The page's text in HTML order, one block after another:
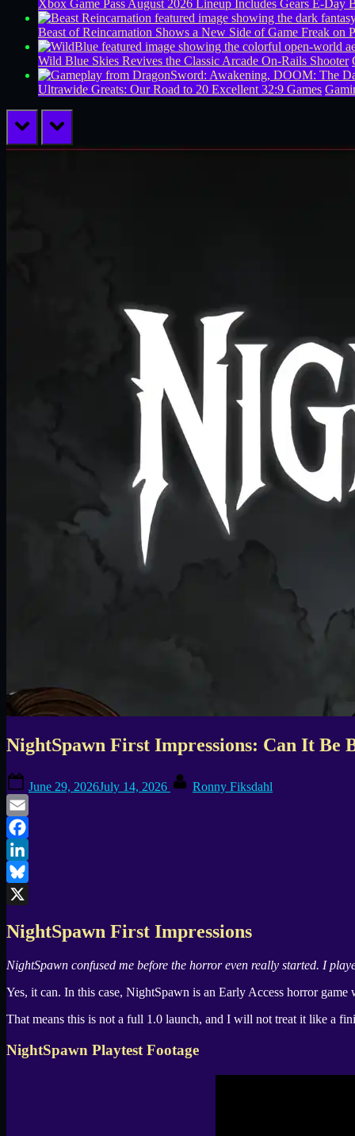
Xbox Game Pass August 2026 Lineup Includes Gears E-Day
Beast of Reincarnation Shows a New Side of Game Freak on
Wild Blue Skies Revives the Classic Arcade On-Rails Shooter
Ultrawide Greats: Our Road to 20 Excellent 32:9 Games
prev next
NightSpawn First Impressions: Can It Be
on
June 29, 2026July 14, 2026 Ronny Fiksdahl
Email
Facebook
LinkedIn
Bluesky
NightSpawn First Impressions
NightSpawn confused me before the horror even really started. I
Yes, it can. In this case, NightSpawn is an Early Access horror game
That means this is not a full 1.0 launch, and I will not treat it like a
NightSpawn Playtest Footage